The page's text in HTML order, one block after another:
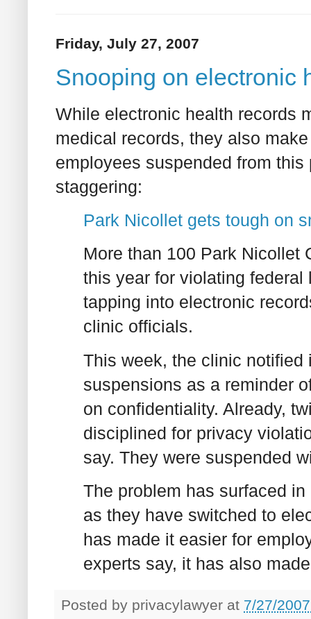
Friday, July 27, 2007
Snooping on electronic
While electronic health records
medical records, they also
employees suspended from
staggering:
Park Nicollet gets tough on
More than 100 Park Nicollet
this year for violating
tapping into electronic
clinic officials.
This week, the clinic
suspensions as a reminder
on confidentiality. Already,
disciplined for privacy
say. They were suspended
The problem has surfaced
as they have switched to
has made it easier for
experts say, it has also
Posted by privacylawyer at 7/27/